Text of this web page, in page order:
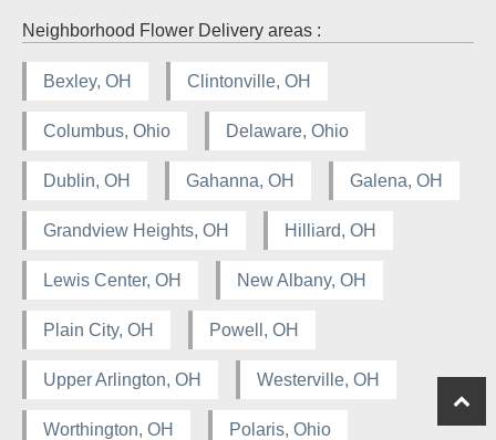
Neighborhood Flower Delivery areas :
Bexley, OH Clintonville, OH
Columbus, Ohio Delaware, Ohio
Dublin, OH Gahanna, OH Galena, OH
Grandview Heights, OH Hilliard, OH
Lewis Center, OH New Albany, OH
Plain City, OH Powell, OH
Upper Arlington, OH Westerville, OH
Worthington, OH Polaris, Ohio